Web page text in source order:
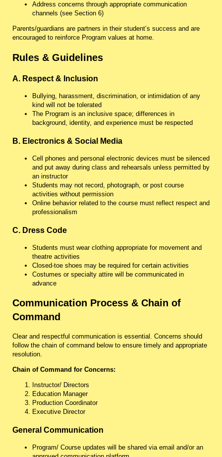
Address concerns through appropriate communication
channels (see Section 6)
Parents/guardians are partners in their student’s success and are
encouraged to reinforce Program values at home.
Rules & Guidelines
A. Respect & Inclusion
Bullying, harassment, discrimination, or intimidation of any
kind will not be tolerated
The Program is an inclusive space; differences in
background, identity, and experience must be respected
B. Electronics & Social Media
Cell phones and personal electronic devices must be silenced
and put away during class and rehearsals unless permitted by
an instructor
Students may not record, photograph, or post course
activities without permission
Online behavior related to the course must reflect respect and
professionalism
C. Dress Code
Students must wear clothing appropriate for movement and
theatre activities
Closed-toe shoes may be required for certain activities
Costumes or specialty attire will be communicated in
advance
Communication Process & Chain of
Command
Clear and respectful communication is essential. Concerns should
follow the chain of command below to ensure timely and appropriate
resolution.
Chain of Command for Concerns:
Instructor/ Directors
Education Manager
Production Coordinator
Executive Director
General Communication
Program/ Course updates will be shared via email and/or an